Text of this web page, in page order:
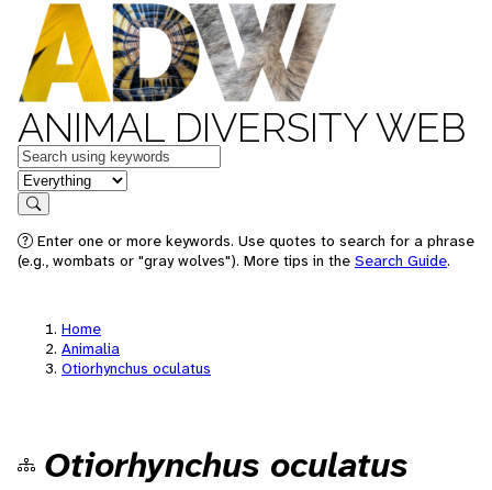
ANIMAL DIVERSITY WEB
Keywords
in feature
Search
Enter one or more keywords. Use quotes to search for a phrase
(e.g., wombats or "gray wolves"). More tips in the Search Guide.
Home
Animalia
Otiorhynchus oculatus
Otiorhynchus oculatus